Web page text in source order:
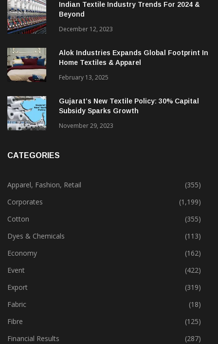
Indian Textile Industry Trends For 2024 &
Beyond
December 12, 2023
Alok Industries Expands Global Footprint In
Home Textiles & Apparel
February 13, 2025
Gujarat’s New Textile Policy: 30% Capital
Subsidy Sparks Growth
November 29, 2023
CATEGORIES
Apparel, Fashion, Retail
(355)
Corporates
(1,199)
Cotton
(355)
Dyes & Chemicals
(113)
Economy
(162)
Event
(422)
Export
(319)
Fabric
(18)
Fibre
(125)
Financial Results
(287)